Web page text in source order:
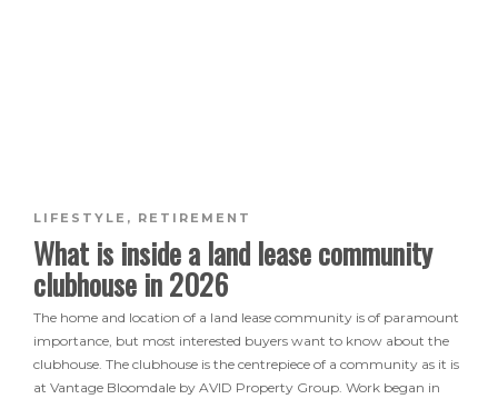
LIFESTYLE , RETIREMENT
What is inside a land lease community
clubhouse in 2026
The home and location of a land lease community is of paramount
importance, but most interested buyers want to know about the
clubhouse. The clubhouse is the centrepiece of a community as it is
at Vantage Bloomdale by AVID Property Group. Work began in